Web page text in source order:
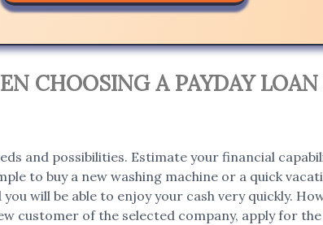
CHOOSING A PAYDAY
and possibilities. Estimate your financial
to buy a new washing machine or a quick
will be able to enjoy your cash very quickly.
customer of the selected company, apply for